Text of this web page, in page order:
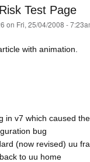
Test Page
on Fri, 25/04/2008 -
with animation.
in v7 which caused
bug
(now revised) uu
to uu home